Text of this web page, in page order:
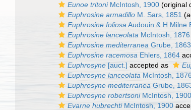
Eunoe tritoniMcIntosh, 1900 (original
Euphrosine armadillo M. Sars, 1851
Euphrosine foliosa Audouin & H Milne
Euphrosine lanceolata McIntosh, 1876
Euphrosine mediterranea Grube, 1863
Euphrosine racemosa Ehlers, 1864
Euphrosyne [auct.] accepted as
Euphrosyne lanceolata McIntosh,
Euphrosyne mediterranea Grube,
Euphrosyne robertsoniMcIntosh, 1900
Evarne hubrechtiMcIntosh, 1900